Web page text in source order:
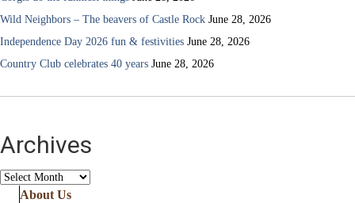
Wild Neighbors – The beavers of Castle Rock June 28, 2026
Independence Day 2026 fun & festivities June 28, 2026
Country Club celebrates 40 years June 28, 2026
Archives
Archives
About Us